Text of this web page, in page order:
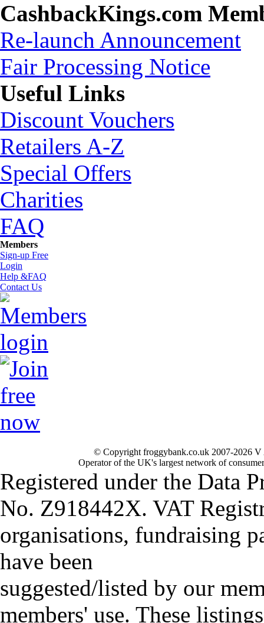
CashbackKings.com
Re-launch Announcement
Fair Processing Notice
Useful Links
Discount Vouchers
Retailers A-Z
Special Offers
Charities
FAQ
Members
Sign-up Free
Login
Help &FAQ
Contact Us
© Copyright froggybank.co.uk 2007-2026
Operator of the UK's largest network of
Registered under the Data
No. Z918442X. VAT
organisations, fundraising
have been
suggested/listed by our
members' use. These